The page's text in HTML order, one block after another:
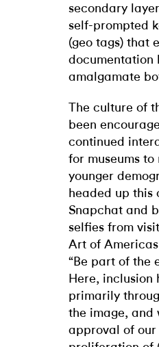
secondary
self-prompted
(geo tags) that
documentation
amalgamate
The culture of
been
continued
for museums
younger
headed up this
Snapchat and
selfies from
Art of
“Be part of the
Here, inclusion
primarily
the image, and
approval of our